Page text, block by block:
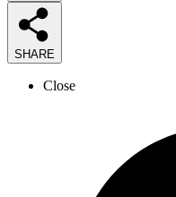
SHARE
Close